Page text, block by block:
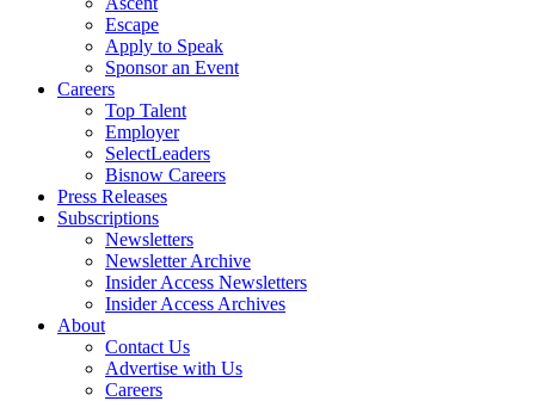
Escape
Apply to Speak
Sponsor an Event
Careers
Top Talent
Employer
SelectLeaders
Bisnow Careers
Press Releases
Subscriptions
Newsletters
Newsletter Archive
Insider Access Newsletters
Insider Access Archives
About
Contact Us
Advertise with Us
Careers